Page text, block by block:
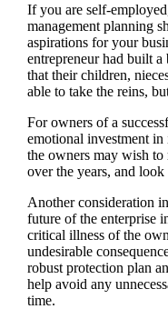
If you are self-
management planning
aspirations for your
entrepreneur had built
that their children,
able to take the reins,
For owners of a
emotional investment in
the owners may wish to
over the years, and look
Another consideration
future of the enterprise
critical illness of the
undesirable
robust protection plan
help avoid any
time.